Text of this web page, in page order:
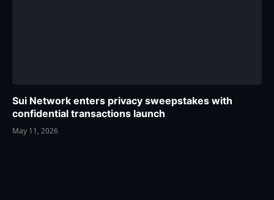
Sui Network enters privacy sweepstakes with
confidential transactions launch
May 11, 2026